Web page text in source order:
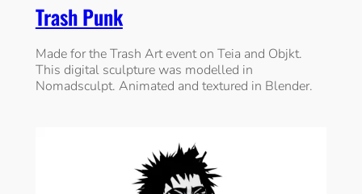
Trash Punk
Made for the Trash Art event on Teia and Objkt.
This digital sculpture was modelled in
Nomadsculpt. Animated and textured in Blender.